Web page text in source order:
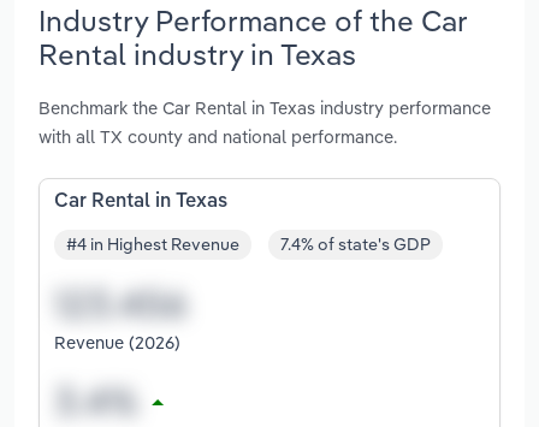
Industry Performance of the Car
Rental industry in Texas
Benchmark the Car Rental in Texas industry performance
with all TX county and national performance.
Car Rental in Texas
#4 in Highest Revenue 7.4% of state's GDP
Revenue (2026)